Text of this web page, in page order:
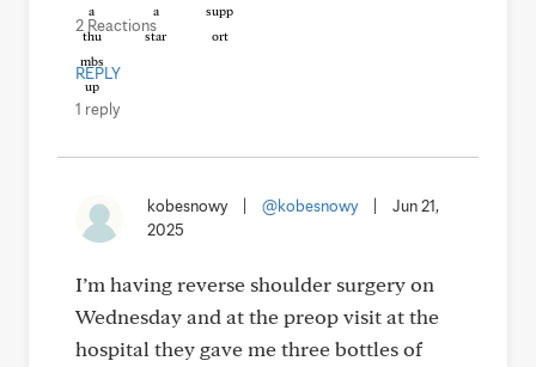
2 Reactions
REPLY
1 reply
kobesnowy @kobesnowy
Jun 21,
2025
I’m having reverse shoulder surgery on
Wednesday and at the preop visit at the
hospital they gave me three bottles of